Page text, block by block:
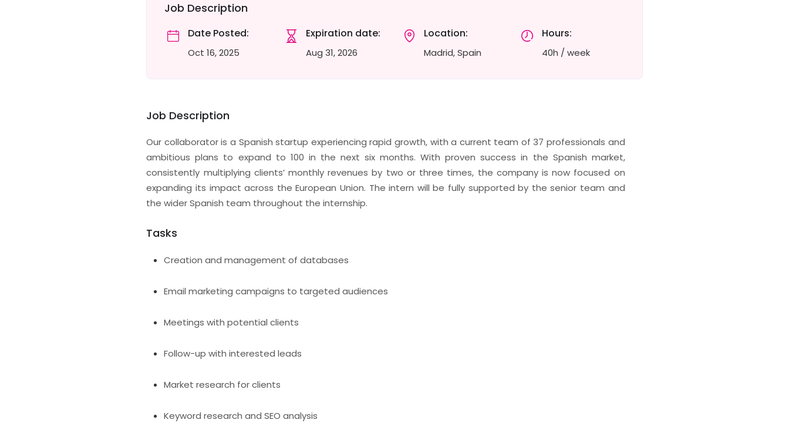
Job Description
Date Posted:
Oct 16, 2025
Expiration date:
Aug 31, 2026
Location:
Madrid, Spain
Hours:
40h / week
Job Description
Our collaborator is a Spanish startup experiencing rapid growth, with a current team of 37 professionals and
ambitious plans to expand to 100 in the next six months. With proven success in the Spanish market,
consistently multiplying clients’ monthly revenues by two or three times, the company is now focused on
expanding its impact across the European Union. The intern will be fully supported by the senior team and
the wider Spanish team throughout the internship.
Tasks
Creation and management of databases
Email marketing campaigns to targeted audiences
Meetings with potential clients
Follow-up with interested leads
Market research for clients
Keyword research and SEO analysis